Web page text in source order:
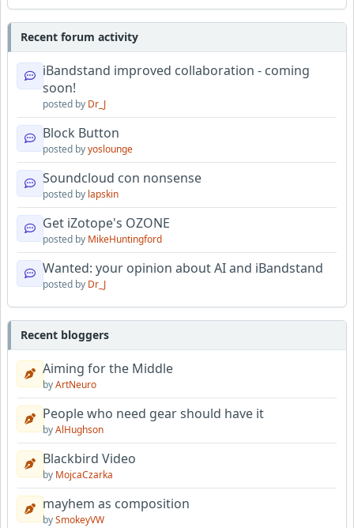
Recent forum activity
iBandstand improved collaboration - coming
soon!
posted by Dr_J
Block Button
posted byyoslounge
Soundcloud con nonsense
posted by lapskin
Get iZotope's OZONE
posted by MikeHuntingford
Wanted: your opinion about AI and iBandstand
posted by Dr_J
Recent bloggers
Aiming for the Middle
byArtNeuro
People who need gear should have it
byAlHughson
Blackbird Video
by MojcaCzarka
mayhem as composition
bySmokeyVW